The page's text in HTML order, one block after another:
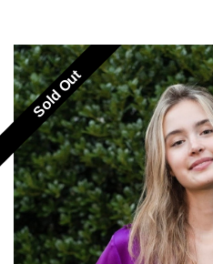
Sold Out